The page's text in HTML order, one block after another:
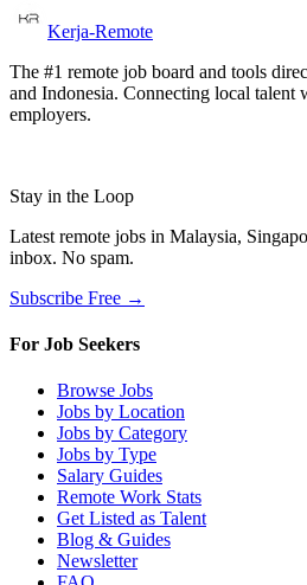
Kerja-Remote
The #1 remote job board and tools
and Indonesia. Connecting local talent
employers.
Stay in the Loop
Latest remote jobs in Malaysia,
inbox. No spam.
Subscribe Free →
For Job Seekers
Browse Jobs
Jobs by Location
Jobs by Category
Jobs by Type
Salary Guides
Remote Work Stats
Get Listed as Talent
Blog & Guides
Newsletter